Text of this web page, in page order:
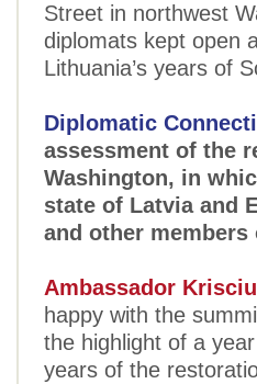
Street in northwest
diplomats kept open
Lithuania’s years of
Diplomatic
assessment of the
Washington, in
state of Latvia and
and other
Ambassador
happy with the
the highlight of a
years of the